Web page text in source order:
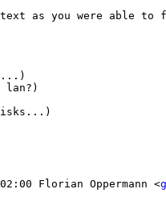
as you were able to
lan?)
Florian Oppermann <